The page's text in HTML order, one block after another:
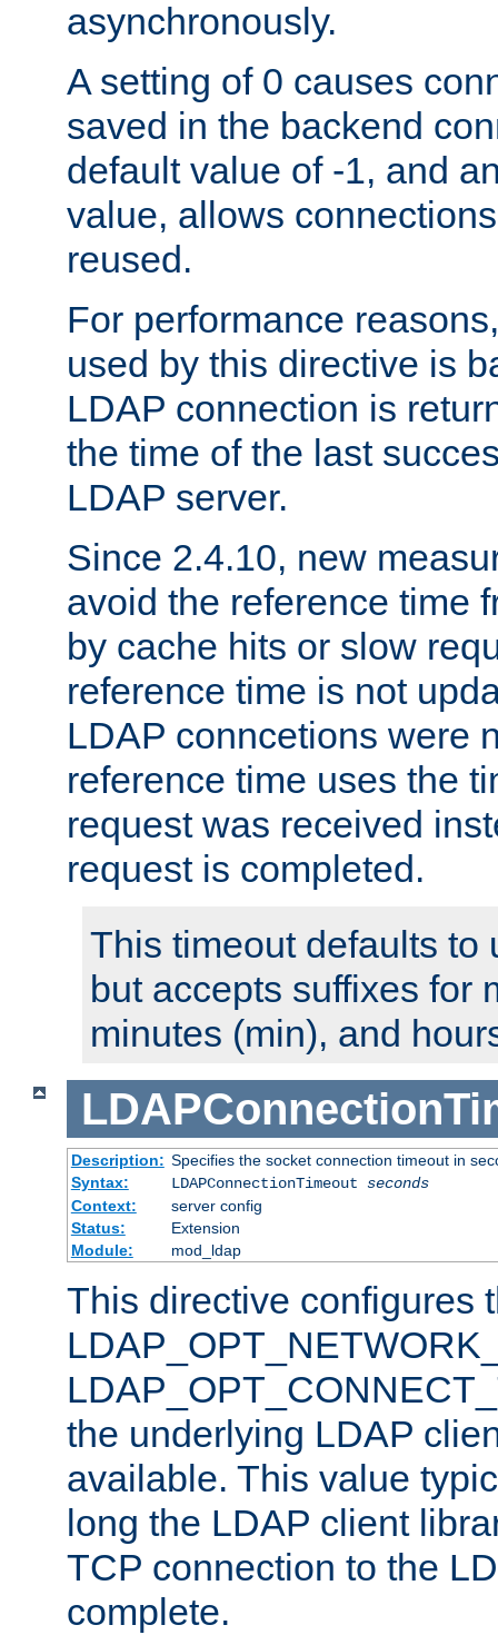
asynchronously.
A setting of 0 causes
saved in the backend
default value of -1, and
value, allows
reused.
For performance
used by this directive is
LDAP connection is
the time of the last
LDAP server.
Since 2.4.10, new
avoid the reference time
by cache hits or slow
reference time is not
LDAP conncetions were
reference time uses the
request was received
request is completed.
This timeout defaults to
but accepts suffixes for
minutes (min), and
Description: Specifies the socket connection timeout in
Syntax:
LDAPConnectionTimeout seconds
Context:
server config
Status:
Extension
Module:
mod_ldap
This directive configures
the underlying LDAP
available. This value
long the LDAP client
TCP connection to the
complete.